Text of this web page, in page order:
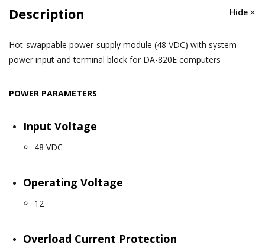
Description Hide
Hot-swappable power-supply module (48 VDC) with system
power input and terminal block for DA-820E computers
POWER PARAMETERS
Input Voltage
48 VDC
Operating Voltage
12
Overload Current Protection